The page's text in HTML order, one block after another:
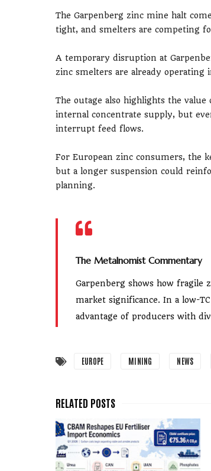
The Garpenberg zinc mine halt
tight, and smelters are competing
A temporary disruption at
zinc smelters are already
The outage also highlights the
internal concentrate supply, but
interrupt feed flows.
For European zinc consumers, the
but a longer suspension could
planning.
The Metalnomist Commentary
Garpenberg shows how fragile
market significance. In a low-
advantage of producers with
EUROPE MINING NEWS